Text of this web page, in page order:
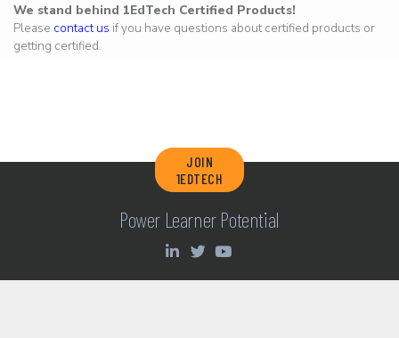
We stand behind 1EdTech Certified Products!
Please contact us if you have questions about certified products or
getting certified.
JOIN
1EDTECH
Power Learner Potential